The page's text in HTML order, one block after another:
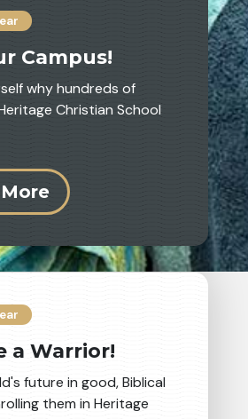
Catalina Trip
Campus!
why hundreds of
Christian School
a Warrior!
future in good, Biblical
them in Heritage